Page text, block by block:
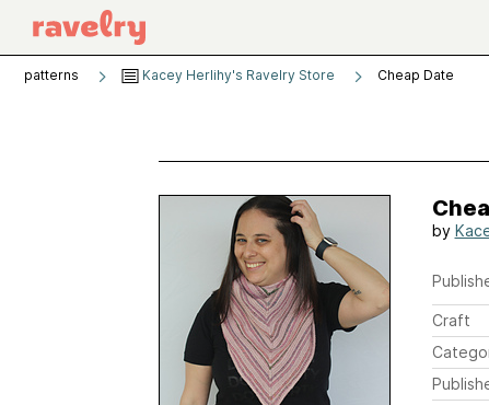
patterns Kacey Herlihy's Ravelry Store Cheap Date
by
Craft